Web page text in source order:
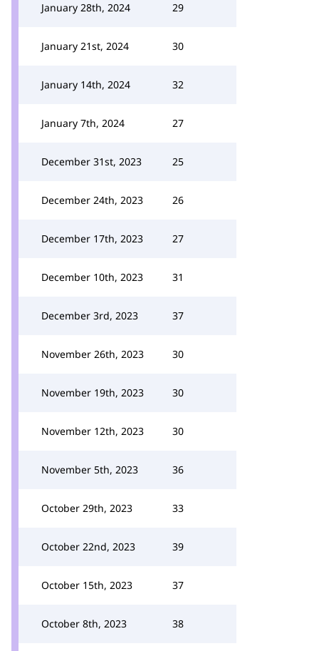
January 28th, 2024 29
January 21st, 2024 30
January 14th, 2024 32
January 7th, 2024 27
December 31st, 2023 25
December 24th, 2023 26
December 17th, 2023 27
December 10th, 2023 31
December 3rd, 2023 37
November 26th, 2023 30
November 19th, 2023 30
November 12th, 2023 30
November 5th, 2023 36
October 29th, 2023 33
October 22nd, 2023 39
October 15th, 2023 37
October 8th, 2023 38